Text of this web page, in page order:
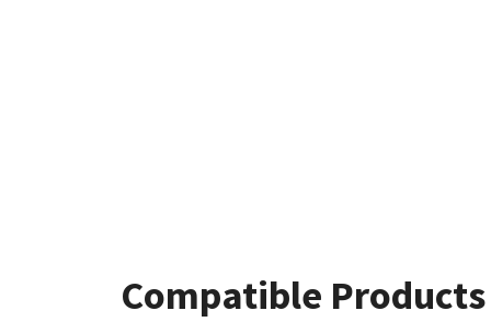
Compatible Products